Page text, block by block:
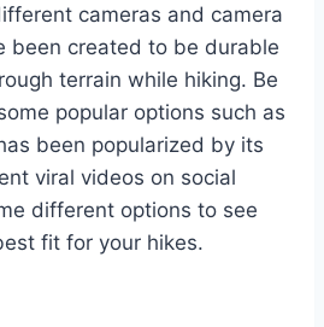
cameras and camera
been created to be durable
terrain while hiking. Be
popular options such as
been popularized by its
viral videos on social
different options to see
fit for your hikes.